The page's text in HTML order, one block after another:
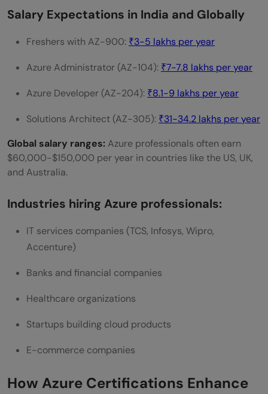
Salary Expectations in India and Globally
Freshers with AZ-900: ₹3-5 lakhs per year
Azure Administrator (AZ-104): ₹7-7.8 lakhs per year
Azure Developer (AZ-204): ₹8.1-9 lakhs per year
Solutions Architect (AZ-305): ₹31-34.2 lakhs per year
Global salary ranges:Azure professionals often earn
$60,000-$150,000 per year in countries like the US, UK,
and Australia.
Industries hiring Azure professionals:
IT services companies (TCS, Infosys, Wipro,
Accenture)
Banks and financial companies
Healthcare organizations
Startups building cloud products
E-commerce companies
How Azure Certifications Enhance